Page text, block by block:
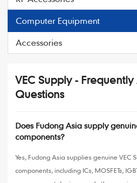
Computer Equipment
Accessories
VEC Supply - Frequently
Questions
Does Fudong Asia supply
components?
Yes, Fudong Asia supplies genuine VEC
components, including ICs, MOSFETs,